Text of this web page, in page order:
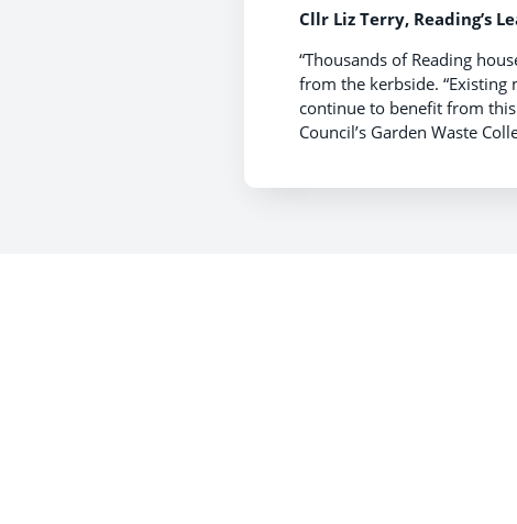
Cllr Liz Terry, Reading’s
“Thousands of Reading
from the kerbside.
continue to benefit from
Council’s Garden Waste